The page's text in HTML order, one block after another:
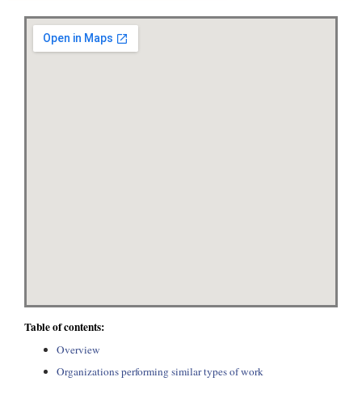
Table of contents:
Overview
Organizations performing similar types of work